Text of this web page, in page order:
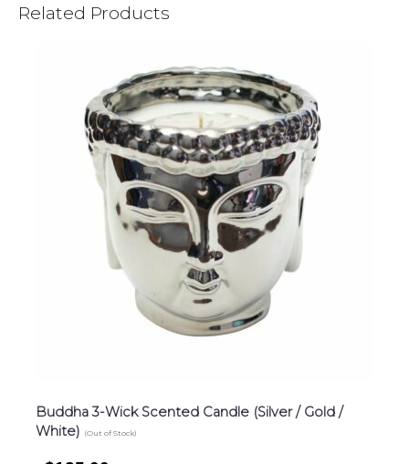
Related Products
Buddha 3-Wick Scented Candle (Silver / Gold /
White) (Out of Stock)